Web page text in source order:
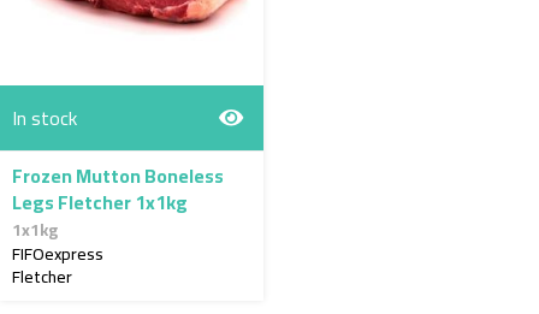
In stock
Frozen Mutton Boneless
Legs Fletcher 1x1kg
1x1kg
FIFOexpress
Fletcher